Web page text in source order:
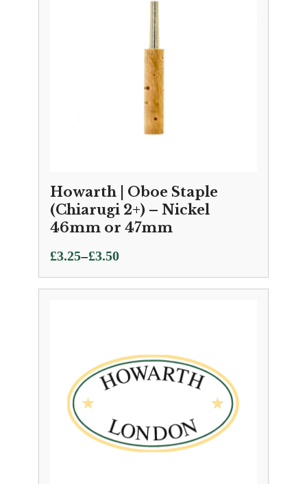
Howarth | Oboe Staple
(Chiarugi 2+) – Nickel
46mm or 47mm
£3.25–£3.50
Price
range:
£3.25